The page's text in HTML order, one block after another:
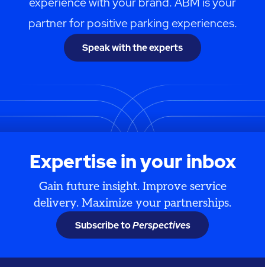
partner for positive parking experiences.
Speak with the experts
Expertise in your inbox
Gain future insight. Improve service
delivery. Maximize your partnerships.
Subscribe toPerspectives